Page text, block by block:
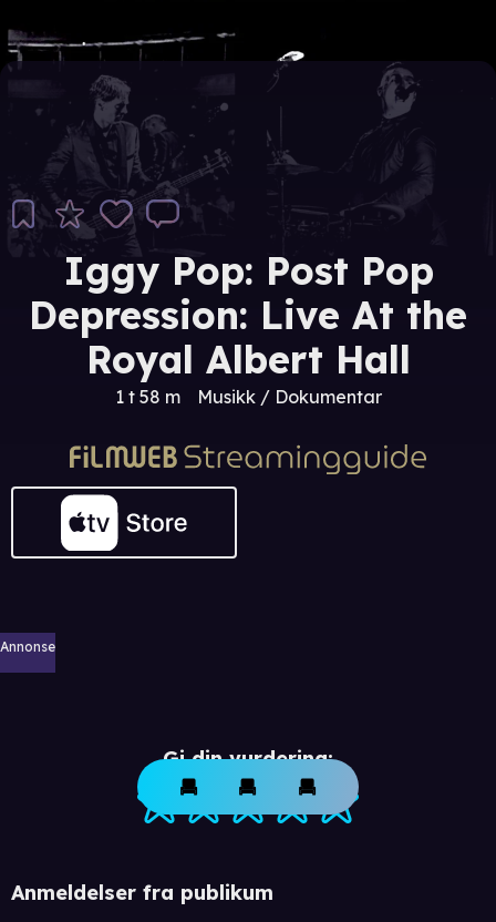
Iggy Pop: Post Pop
Depression: Live At the
Royal Albert Hall
1 t 58 m Musikk / Dokumentar
Annonse
Gi din vurdering:
Anmeldelser fra publikum